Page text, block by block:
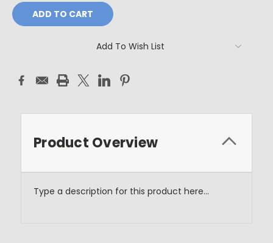
Add To Wish List
Product Overview
Type a description for this product here...